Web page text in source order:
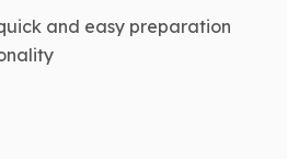
and easy preparation